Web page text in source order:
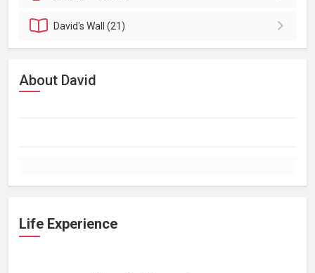
David'sWall (21)
About David
Life Experience